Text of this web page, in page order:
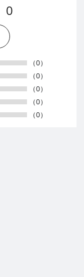
0
（0）
（0）
（0）
（0）
（0）